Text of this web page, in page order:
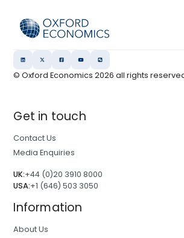
© Oxford Economics2026 all rights
Get in touch
Contact Us
Media Enquiries
UK:+44 (0)20 3910 8000
USA:+1 (646) 503 3050
Information
About Us